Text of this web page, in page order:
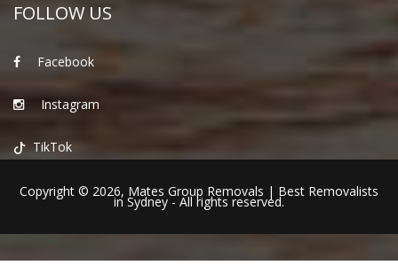
FOLLOW US
Facebook
Instagram
TikTok
Copyright © 2026, Mates Group Removals | Best Removalists
in Sydney- All rights reserved.